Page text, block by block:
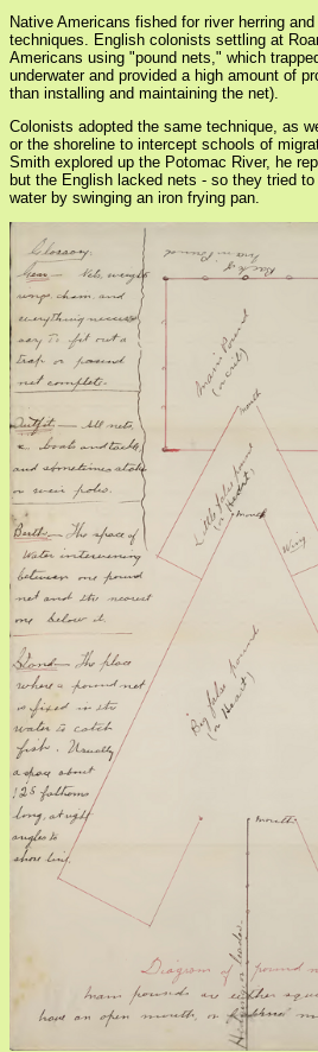
Native Americans fished for river herring
techniques. English colonists settling at
Americans using "pound nets," which
underwater and provided a high amount of
than installing and maintaining the net).
Colonists adopted the same technique, as
or the shoreline to intercept schools of
Smith explored up the Potomac River, he
but the English lacked nets - so they tried
water by swinging an iron frying pan.